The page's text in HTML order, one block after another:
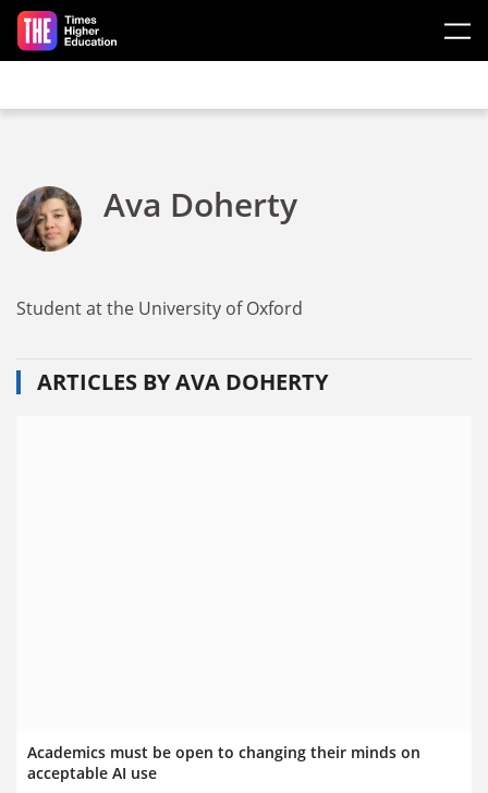
Skip to main content
Ava Doherty
Student at the University of Oxford
ARTICLES BY AVA DOHERTY
Academics must be open to changing their minds on
acceptable AI use